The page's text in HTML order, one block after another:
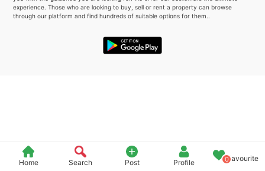
Home Search Post Profile 0Favourite
experience. Those who are looking to buy, sell or rent a property can browse
through our platform and find hundreds of suitable options for them..